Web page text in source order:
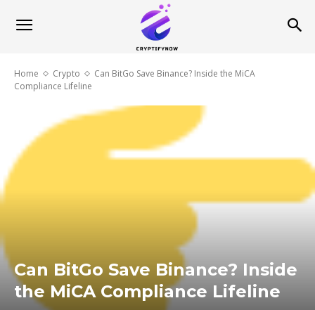
Home Crypto
Can BitGo Save Binance? Inside the MiCA
Compliance Lifeline
Can BitGo Save Binance? Inside
the MiCA Compliance Lifeline